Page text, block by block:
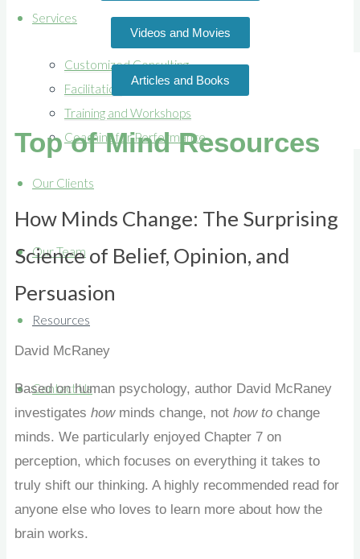
Services
Customized Consulting
Facilitation
Training and Workshops
Coaching for Performance
Our Clients
Our Team
Resources
Contact Us
Videos and Movies
Articles and Books
Top of Mind Resources
How Minds Change: The Surprising
Science of Belief, Opinion, and
Persuasion
David McRaney
Based on human psychology, author David McRaney
investigates howminds change, not how to change
minds. We particularly enjoyed Chapter 7 on
perception, which focuses on everything it takes to
truly shift our thinking. A highly recommended read for
anyone else who loves to learn more about how the
brain works.